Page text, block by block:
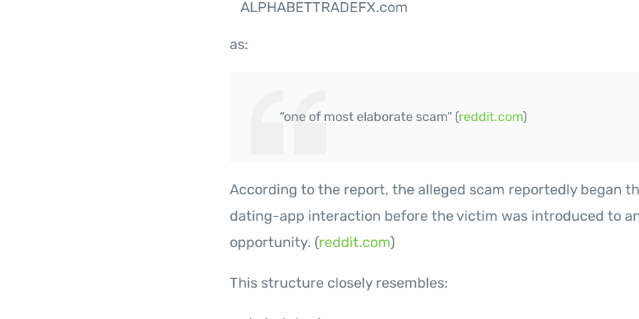
ALPHABETTRADEFX.com
as:
“one of most elaborate scam” (reddit.com)
According to the report, the alleged scam reportedly began
dating-app interaction before the victim was introduced to
opportunity. (reddit.com)
This structure closely resembles: